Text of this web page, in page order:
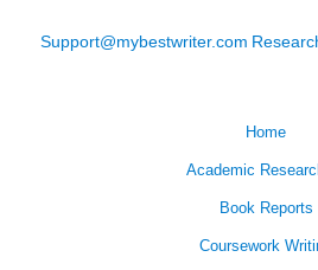
Support@mybestwriter.com
Home
Academic
Book Reports
Coursework